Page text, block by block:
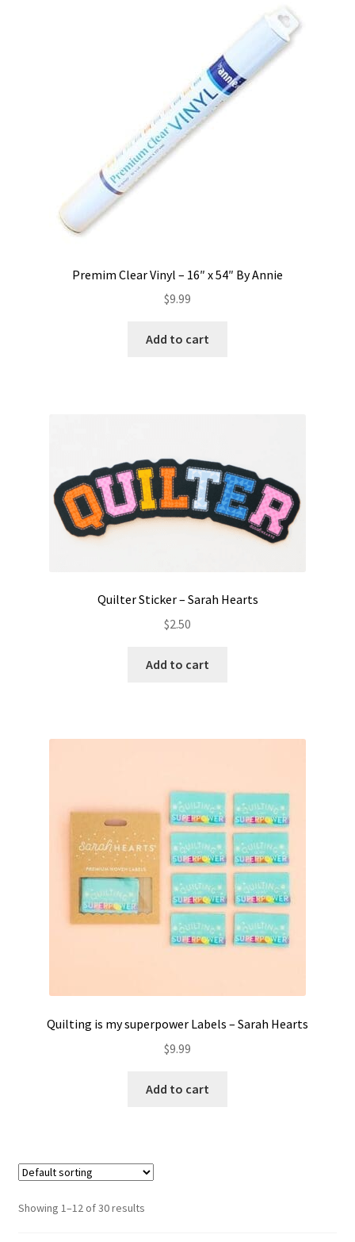
Premim Clear Vinyl – 16″ x 54″ By Annie
$9.99
Add to cart
Quilter Sticker – Sarah Hearts
$2.50
Add to cart
Quilting is my superpower Labels – Sarah Hearts
$9.99
Add to cart
Showing 1–12 of 30 results